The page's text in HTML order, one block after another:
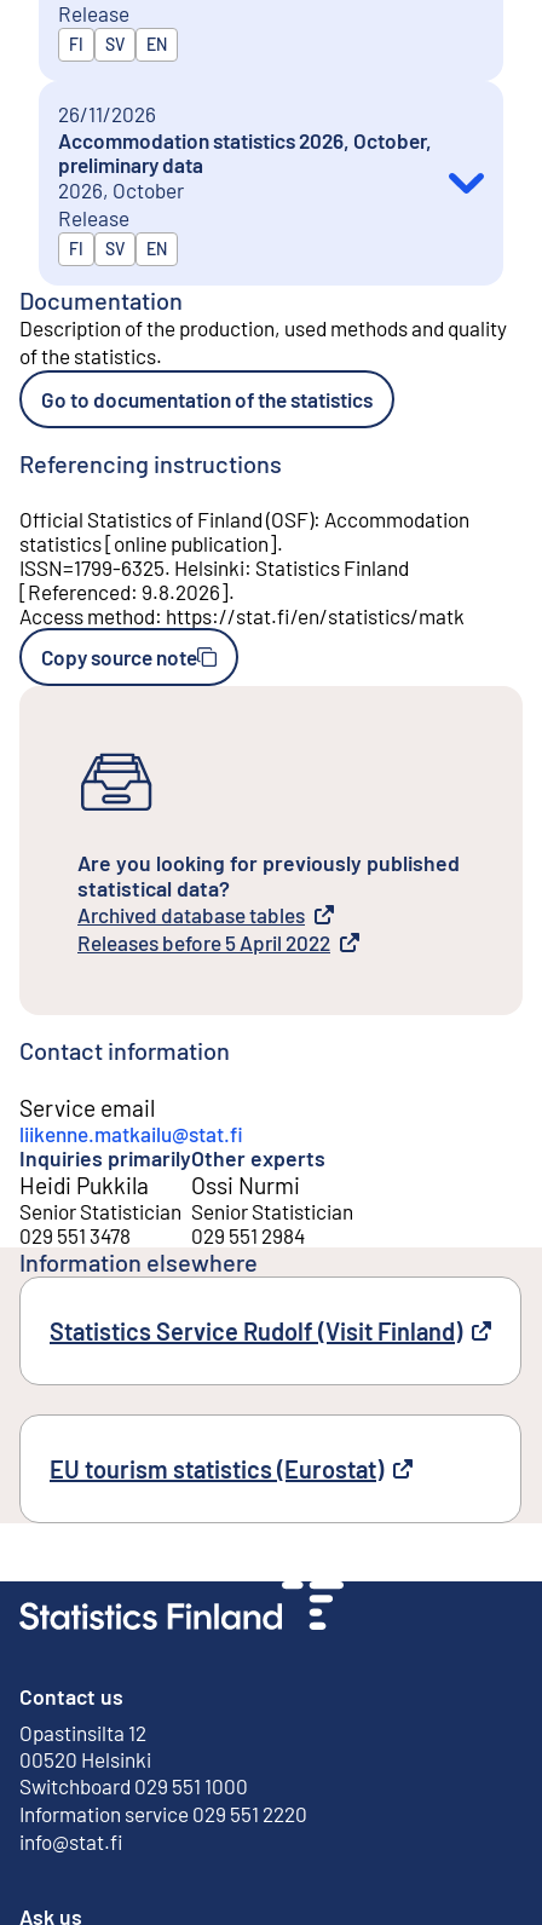
Release
Released in
FI SV EN
26/11/2026
Accommodation statistics 2026, October,
preliminary data
2026, October
Release
Released in
FI SV EN
Documentation
Description of the production, used methods and quality
of the statistics.
Go to documentation of the statistics
Referencing instructions
Official Statistics of Finland (OSF): Accommodation
statistics[online publication].
ISSN=1799-6325. Helsinki: Statistics Finland
[Referenced: 9.8.2026].
Access method: https://stat.fi/en/statistics/matk
Copy source note
Are you looking for previously published
statistical data?
Archived database tables
External link
Releases before 5 April 2022
External link
Contact information
Service email
liikenne.matkailu@stat.fi
Inquiries primarily
Heidi Pukkila
Senior Statistician
029 551 3478
Other experts
Ossi Nurmi
Senior Statistician
029 551 2984
Information elsewhere
Statistics Service Rudolf (Visit Finland)
EU tourism statistics (Eurostat)External link
Contact us
Opastinsilta 12
00520 Helsinki
External link
Switchboard 029 551 1000
Information service 029 551 2220
info@stat.fi
Ask us